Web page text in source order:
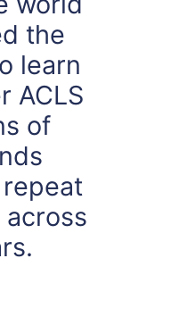
the
learn
ACLS
of